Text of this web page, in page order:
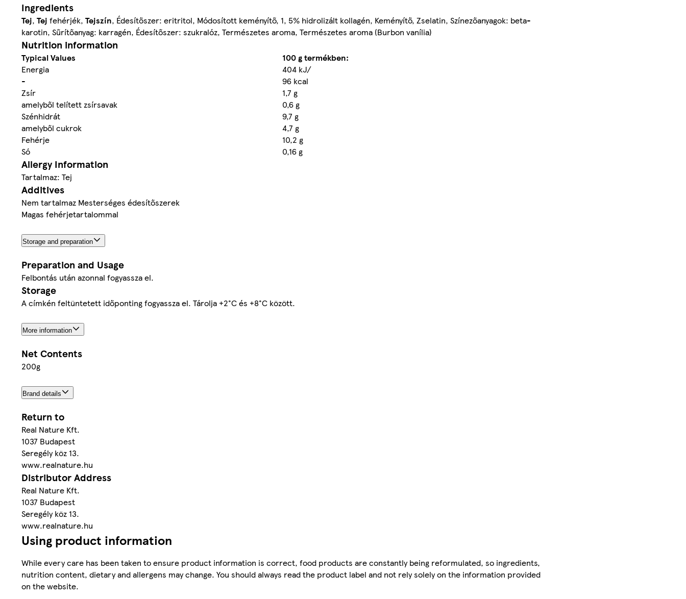
Ingredients
Tej, Tej fehérjék, Tejszín, Édesítőszer: eritritol, Módosított keményítő, 1, 5% hidrolizált kollagén, Keményítő, Zselatin, Színezőanyagok: beta-
karotin, Sűrítőanyag: karragén, Édesítőszer: szukralóz, Természetes aroma, Természetes aroma (Burbon vanília)
Nutrition information
Typical Values
100 g termékben:
Energia
404 kJ/
-
96 kcal
Zsír
1,7 g
amelyből telített zsírsavak
0,6 g
Szénhidrát
9,7 g
amelyből cukrok
4,7 g
Fehérje
10,2 g
Só
0,16 g
Allergy Information
Tartalmaz: Tej
Additives
Nem tartalmaz Mesterséges édesítőszerek
Magas fehérjetartalommal
Storage and preparation
Preparation and Usage
Felbontás után azonnal fogyassza el.
Storage
A címkén feltüntetett időponting fogyassza el. Tárolja +2°C és +8°C között.
More information
Net Contents
200g
Brand details
Return to
Real Nature Kft.
1037 Budapest
Seregély köz 13.
www.realnature.hu
Distributor Address
Real Nature Kft.
1037 Budapest
Seregély köz 13.
www.realnature.hu
Using product information
While every care has been taken to ensure product information is correct, food products are constantly being reformulated, so ingredients,
nutrition content, dietary and allergens may change. You should always read the product label and not rely solely on the information provided
on the website.